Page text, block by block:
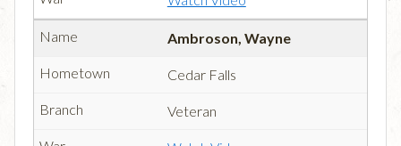
Ambroson, Wayne
Cedar Falls
Veteran